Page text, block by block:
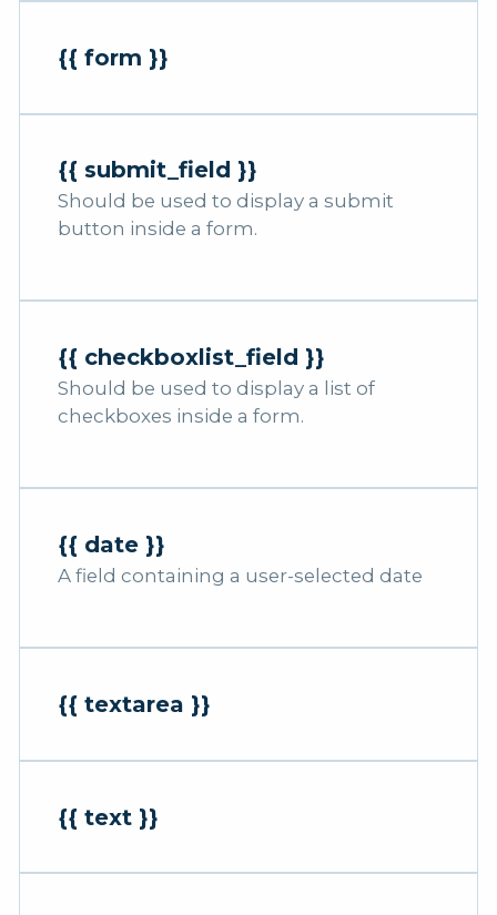
{{ form }}
{{ submit_field }}
Should be used to display a submit
button inside a form.
{{ checkboxlist_field }}
Should be used to display a list of
checkboxes inside a form.
{{ date }}
A field containing a user-selected date
{{ textarea }}
{{ text }}